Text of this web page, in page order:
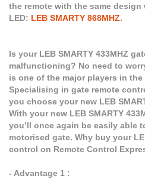
the remote with the same design
LED: LEB SMARTY 868MHZ.
Is your LEB SMARTY 433MHZ
malfunctioning? No need to
is one of the major players in
Specialising in gate remote
you choose your new LEB
With your new LEB SMARTY
you’ll once again be easily able
motorised gate. Why buy your
control on Remote Control
- Advantage 1 :